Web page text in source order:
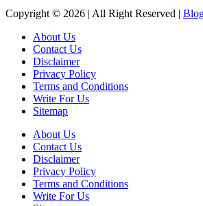
Copyright © 2026 | All Right Reserved |
About Us
Contact Us
Disclaimer
Privacy Policy
Terms and Conditions
Write For Us
Sitemap
About Us
Contact Us
Disclaimer
Privacy Policy
Terms and Conditions
Write For Us